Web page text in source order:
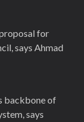
for
says Ahmad
backbone of
says